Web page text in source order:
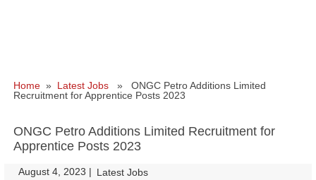
Home » Latest Jobs » ONGC Petro Additions Limited
Recruitment for Apprentice Posts 2023
ONGC Petro Additions Limited Recruitment for
Apprentice Posts 2023
August 4, 2023 | Latest Jobs